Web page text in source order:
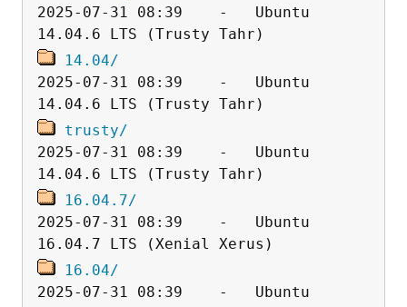
2025-07-31 08:39    -   Ubuntu
14.04/
2025-07-31 08:39    -   Ubuntu
trusty/
2025-07-31 08:39    -   Ubuntu
16.04.7/
2025-07-31 08:39    -   Ubuntu
16.04/
2025-07-31 08:39    -   Ubuntu